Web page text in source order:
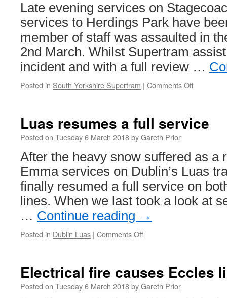
Late evening services on
services to Herdings Park have
member of staff was assaulted in
2nd March. Whilst Supertram
incident and with a full review …
Posted in South Yorkshire Supertram | Comments Off
in
staff
assault
Luas resumes a full service
Posted on Tuesday 6 March 2018byGareth Prior
After the heavy snow suffered as a
Emma services on Dublin’s Luas
finally resumed a full service on
lines. When we last took a look at
… Continue reading →
Posted in Dublin Luas | Comments Off
full
service
Electrical fire causes Eccles
Posted on Tuesday 6 March 2018byGareth Prior